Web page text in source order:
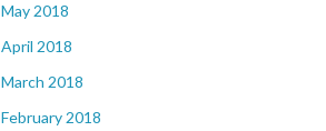
May 2018
April 2018
March 2018
February 2018